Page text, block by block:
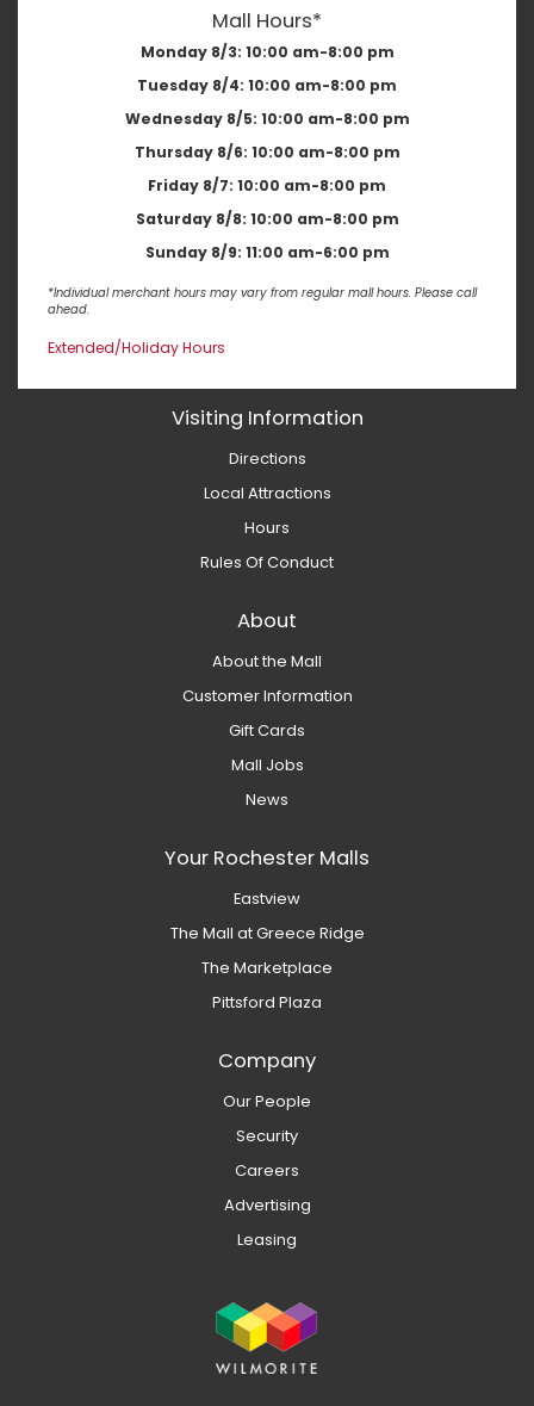
Mall Hours*
Monday 8/3: 10:00 am-8:00 pm
Tuesday 8/4: 10:00 am-8:00 pm
Wednesday 8/5: 10:00 am-8:00 pm
Thursday 8/6: 10:00 am-8:00 pm
Friday 8/7: 10:00 am-8:00 pm
Saturday 8/8: 10:00 am-8:00 pm
Sunday 8/9: 11:00 am-6:00 pm
*Individual merchant hours may vary from regular mall hours. Please call
ahead.
Extended/Holiday Hours
Visiting Information
Directions
Local Attractions
Hours
Rules Of Conduct
About
About the Mall
Customer Information
Gift Cards
Mall Jobs
News
Your Rochester Malls
Eastview
The Mall at Greece Ridge
The Marketplace
Pittsford Plaza
Company
Our People
Security
Careers
Advertising
Leasing